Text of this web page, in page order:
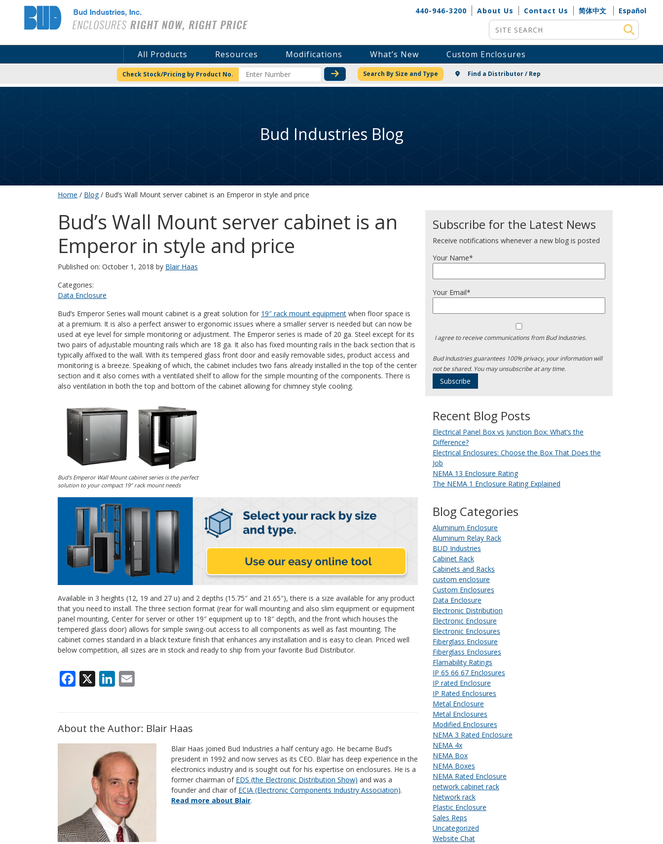
Bud Industries 440-946-3200 About Us Contact Us 简体中文
Español
Site Search
All Products Resources Modifications What’s New Custom Enclosures
Check Stock/Pricing by Product No. CHECK STOCK OR PRICING
Search By Size and Type Find a Distributor / Rep
Bud Industries Blog
Home / Blog/ Bud’s Wall Mount server cabinet is an Emperor in style and price
Bud’s Wall Mount server cabinet is an
Emperor in style and price
Published on: October 1, 2018 by Blair Haas
Categories:
Data Enclosure
Bud’s Emperor Series wall mount cabinet is a great solution for 19″ rack mount equipment when floor space is
at a premium. It is also a perfect answer to ergonomic issues where a smaller server is needed but can now be
used at eye level for simple monitoring or adjustment. The Emperor series is made of 20 ga. Steel except for its
two pairs of adjustable mounting rails which are 18 ga. It also has fixed mounting rails in the back section that is
typically affixed to the wall. With its tempered glass front door and easily removable sides, product access and
monitoring is a breeze. Speaking of which, the cabinet includes two fans already installed in the top of the center
section and it also comes with a ventilated shelf to allow for the simple mounting of the components. There is
also ventilation in both the top and bottom of the cabinet allowing for chimney style cooling.
Bud’s Emperor Wall Mount cabinet series is the perfect
solution to your compact 19″ rack mount needs
Available in 3 heights (12, 19 and 27 u) and 2 depths (15.75″ and 21.65″), there is a size available for any product
that you need to install. The three section format (rear for wall mounting and also slim equipment or equipment
panel mounting, Center for server or other 19″ equipment up to 18″ depth, and the front which houses the
tempered glass door) allows for simple swing-out access to all components as well as fast mounting. The
cabinet comes standard in a black texture finish that enhances any installation and is easy to clean. Priced well
below competition, all sizes are in stock and ready to ship from your favorite Bud Distributor.
Facebook
X LinkedIn
About the Author: Blair Haas
Blair Haas joined Bud Industries a half century ago. He became Bud’s
president in 1992 and now serves as its CEO. Blair has deep experience in the
electronics industry and is sought out for his expertise on enclosures. He is a
former chairman of EDS (the Electronic Distribution Show) and was a
founder and chair of ECIA (Electronic Components Industry Association).
Read more about Blair.
Subscribe for the Latest News
Receive notifications whenever a new blog is posted
Your Name*
Your Email*
I agree to receive communications from Bud Industries.
Bud Industries guarantees 100% privacy, your information will
not be shared. You may unsubscribe at any time.
Recent Blog Posts
Electrical Panel Box vs Junction Box: What’s the
Difference?
Electrical Enclosures: Choose the Box That Does the
Job
NEMA 13 Enclosure Rating
The NEMA 1 Enclosure Rating Explained
Blog Categories
Aluminum Enclosure
Aluminum Relay Rack
BUD Industries
Cabinet Rack
Cabinets and Racks
custom enclosure
Custom Enclosures
Data Enclosure
Electronic Distribution
Electronic Enclosure
Electronic Enclosures
Fiberglass Enclosure
Fiberglass Enclosures
Flamability Ratings
IP 65 66 67 Enclosures
IP rated Enclosure
IP Rated Enclosures
Metal Enclosure
Metal Enclosures
Modified Enclosures
NEMA 3 Rated Enclosure
NEMA 4x
NEMA Box
NEMA Boxes
NEMA Rated Enclosure
network cabinet rack
Network rack
Plastic Enclosure
Sales Reps
Uncategorized
Website Chat